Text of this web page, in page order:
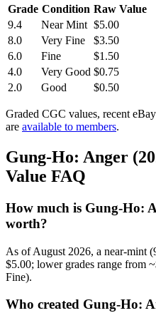
Grade Condition Raw Value
9.4
Near Mint $5.00
8.0
Very Fine
$3.50
6.0
Fine
$1.50
4.0
Very Good $0.75
2.0
Good $0.50
Graded CGC values, recent
are available to members.
Gung-Ho: Anger
Value FAQ
How much is Gung-Ho:
worth?
As of August 2026, a near-mint
$5.00; lower grades range from
Fine).
Who created Gung-Ho: